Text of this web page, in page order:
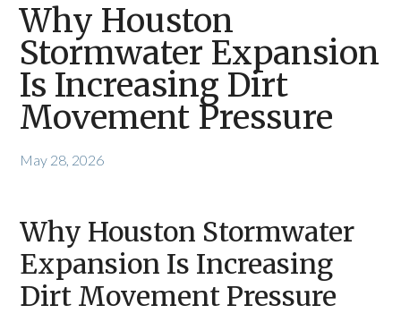
Why Houston
Stormwater Expansion
Is Increasing Dirt
Movement Pressure
May 28, 2026
Why Houston Stormwater
Expansion Is Increasing
Dirt Movement Pressure